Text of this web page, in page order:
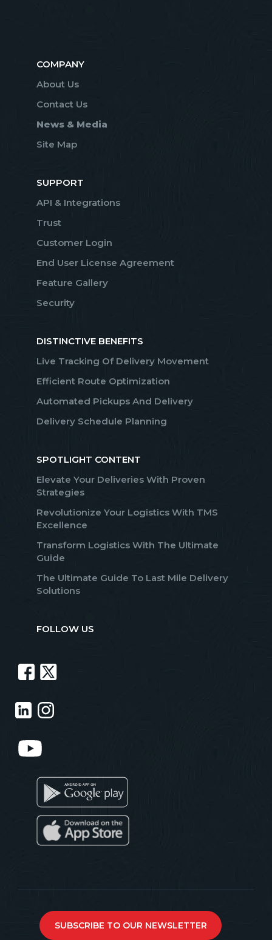
COMPANY
About Us
Contact Us
News & Media
Site Map
SUPPORT
API & Integrations
Trust
Customer Login
End User License Agreement
Feature Gallery
Security
DISTINCTIVE BENEFITS
Live Tracking Of Delivery Movement
Efficient Route Optimization
Automated Pickups And Delivery
Delivery Schedule Planning
SPOTLIGHT CONTENT
Elevate Your Deliveries With Proven
Strategies
Revolutionize Your Logistics With TMS
Excellence
Transform Logistics With The Ultimate
Guide
The Ultimate Guide To Last Mile Delivery
Solutions
FOLLOW US
SUBSCRIBE TO OUR NEWSLETTER